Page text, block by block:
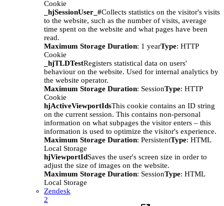
Cookie
_hjSessionUser_#Collects statistics on the visitor's visits
to the website, such as the number of visits, average
time spent on the website and what pages have been
read.
Maximum Storage Duration: 1 yearType: HTTP
Cookie
_hjTLDTestRegisters statistical data on users'
behaviour on the website. Used for internal analytics by
the website operator.
Maximum Storage Duration: SessionType: HTTP
Cookie
hjActiveViewportIdsThis cookie contains an ID string
on the current session. This contains non-personal
information on what subpages the visitor enters – this
information is used to optimize the visitor's experience.
Maximum Storage Duration: PersistentType: HTML
Local Storage
hjViewportIdSaves the user's screen size in order to
adjust the size of images on the website.
Maximum Storage Duration: SessionType: HTML
Local Storage
Zendesk
2